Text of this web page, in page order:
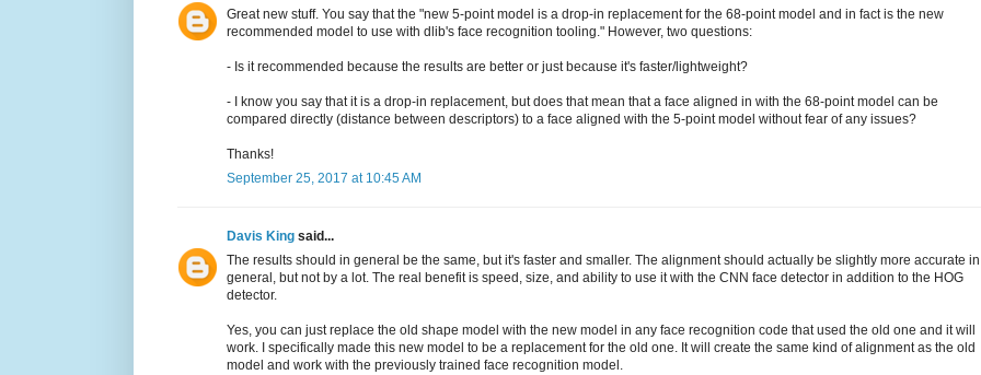
Great new stuff. You say that the "new 5-point model is a drop-in replacement for the 68-point model and in fact is the new
recommended model to use with dlib's face recognition tooling." However, two questions:
- Is it recommended because the results are better or just because it's faster/lightweight?
- I know you say that it is a drop-in replacement, but does that mean that a face aligned in with the 68-point model can be
compared directly (distance between descriptors) to a face aligned with the 5-point model without fear of any issues?
Thanks!
September 25, 2017 at 10:45 AM
Davis King said...
The results should in general be the same, but it's faster and smaller. The alignment should actually be slightly more accurate in
general, but not by a lot. The real benefit is speed, size, and ability to use it with the CNN face detector in addition to the HOG
detector.
Yes, you can just replace the old shape model with the new model in any face recognition code that used the old one and it will
work. I specifically made this new model to be a replacement for the old one. It will create the same kind of alignment as the old
model and work with the previously trained face recognition model.